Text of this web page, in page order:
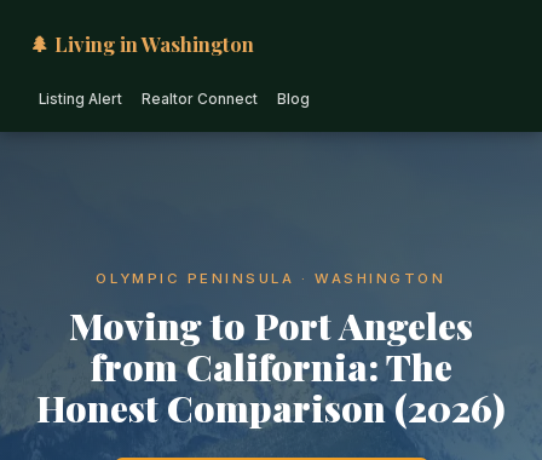
🌲 Living in Washington
Listing Alert Realtor Connect Blog
OLYMPIC PENINSULA · WASHINGTON
Moving to Port Angeles
from California: The
Honest Comparison (2026)